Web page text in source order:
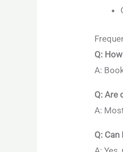
Q:
A:
Q: Are
A:
Q: